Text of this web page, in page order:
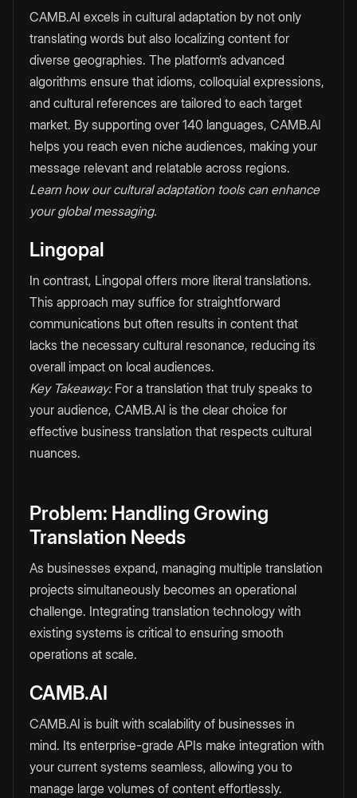
CAMB.AI excels in cultural adaptation by not only
translating words but also localizing content for
diverse geographies. The platform’s advanced
algorithms ensure that idioms, colloquial expressions,
and cultural references are tailored to each target
market. By supporting over 140 languages, CAMB.AI
helps you reach even niche audiences, making your
message relevant and relatable across regions.
Learn how our cultural adaptation tools can enhance
your global messaging.
Lingopal
In contrast, Lingopal offers more literal translations.
This approach may suffice for straightforward
communications but often results in content that
lacks the necessary cultural resonance, reducing its
overall impact on local audiences.
Key Takeaway:For a translation that truly speaks to
your audience, CAMB.AI is the clear choice for
effective business translation that respects cultural
nuances.
Problem: Handling Growing
Translation Needs
As businesses expand, managing multiple translation
projects simultaneously becomes an operational
challenge. Integrating translation technology with
existing systems is critical to ensuring smooth
operations at scale.
CAMB.AI
CAMB.AI is built with scalability of businesses in
mind. Its enterprise-grade APIs make integration with
your current systems seamless, allowing you to
manage large volumes of content effortlessly.